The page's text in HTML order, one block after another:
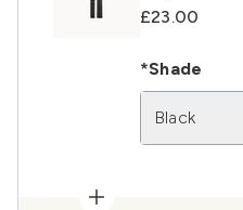
£23.00
*Shade
Black